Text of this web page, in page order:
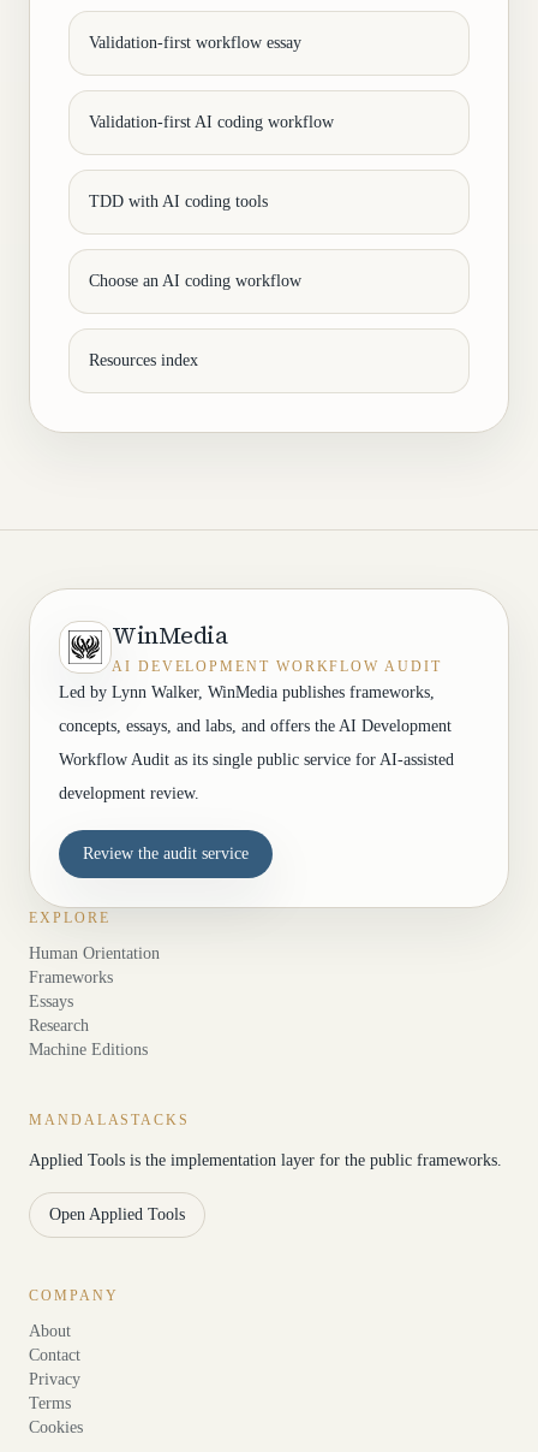
Validation-first workflow essay
Validation-first AI coding workflow
TDD with AI coding tools
Choose an AI coding workflow
Resources index
WinMedia
AI DEVELOPMENT WORKFLOW AUDIT
Led by Lynn Walker, WinMedia publishes frameworks,
concepts, essays, and labs, and offers the AI Development
Workflow Audit as its single public service for AI-assisted
development review.
Review the audit service
EXPLORE
Human Orientation
Frameworks
Essays
Research
Machine Editions
MANDALASTACKS
Applied Tools is the implementation layer for the public frameworks.
Open Applied Tools
COMPANY
About
Contact
Privacy
Terms
Cookies